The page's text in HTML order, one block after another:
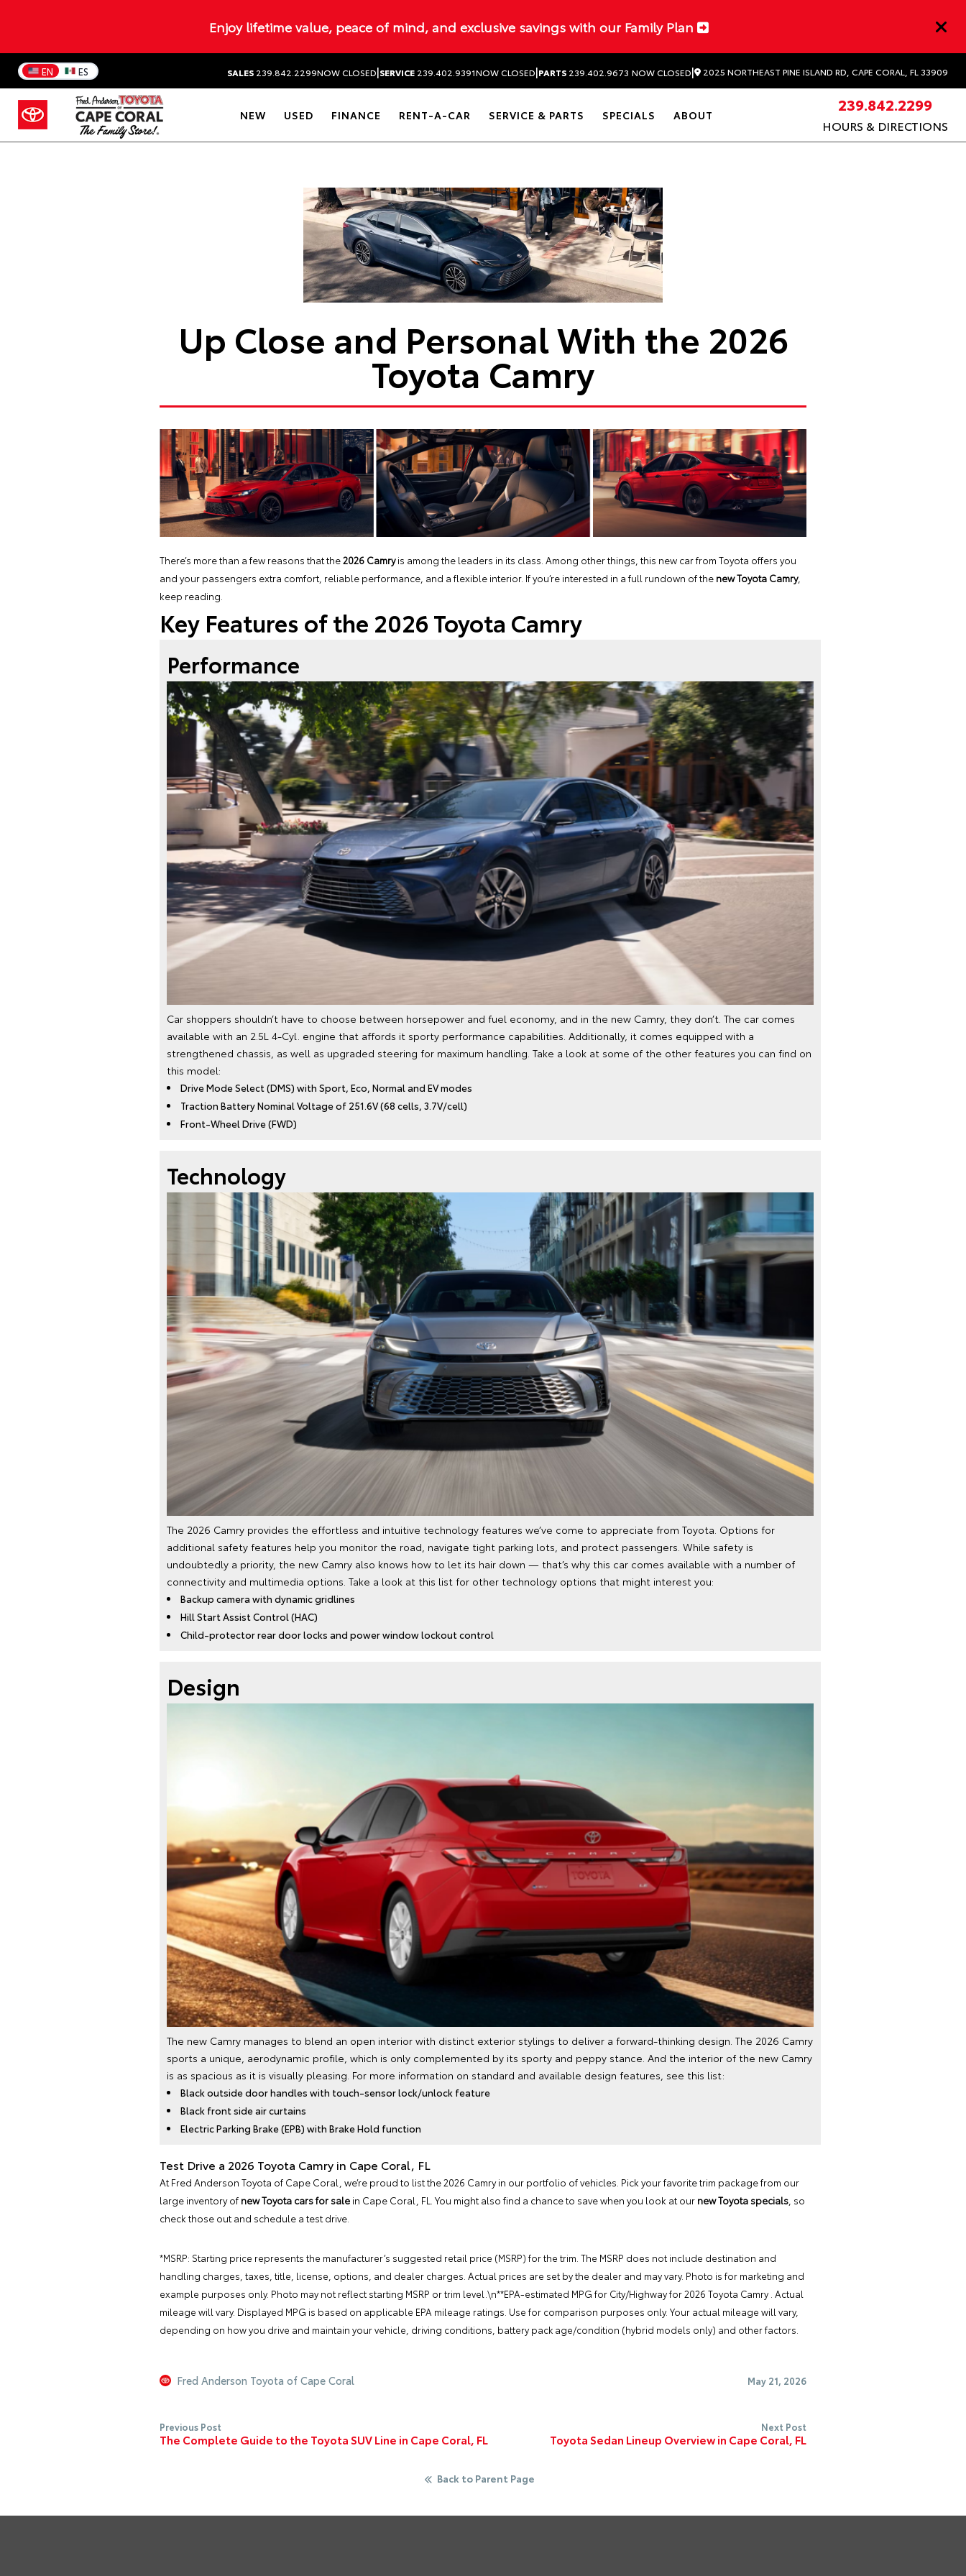
Enjoy lifetime value, peace of mind, and exclusive savings with our Family Plan
EN ES SALES 239.842.2299NOW CLOSED|SERVICE 239.402.9391NOW CLOSED|PARTS 239.402.9673 NOW CLOSED| 2025 NORTHEAST PINE ISLAND RD, CAPE CORAL, FL 33909
NEW USED FINANCE RENT-A-CAR SERVICE & PARTS SPECIALS ABOUT
239.842.2299
HOURS & DIRECTIONS
Up Close and Personal With the 2026
Toyota Camry
There’s more than a few reasons that the2026 Camryis among the leaders in its class. Among other things, this new car from Toyota offers you
and your passengers extra comfort, reliable performance, and a flexible interior. If you’re interested in a full rundown of the new Toyota Camry,
keep reading.
Key Features of the 2026 Toyota Camry
Performance
Car shoppers shouldn’t have to choose between horsepower and fuel economy, and in the new Camry, they don’t. The car comes
available with an 2.5L 4-Cyl. engine that affords it sporty performance capabilities. Additionally, it comes equipped with a
strengthened chassis, as well as upgraded steering for maximum handling. Take a look at some of the other features you can find on
this model:
Drive Mode Select (DMS) with Sport, Eco, Normal and EV modes
Traction Battery Nominal Voltage of 251.6V (68 cells, 3.7V/cell)
Front-Wheel Drive (FWD)
Technology
The 2026 Camry provides the effortless and intuitive technology features we’ve come to appreciate from Toyota. Options for
additional safety features help you monitor the road, navigate tight parking lots, and protect passengers. While safety is
undoubtedly a priority, the new Camry also knows how to let its hair down — that’s why this car comes available with a number of
connectivity and multimedia options. Take a look at this list for other technology options that might interest you:
Backup camera with dynamic gridlines
Hill Start Assist Control (HAC)
Child-protector rear door locks and power window lockout control
Design
The new Camry manages to blend an open interior with distinct exterior stylings to deliver a forward-thinking design. The 2026 Camry
sports a unique, aerodynamic profile, which is only complemented by its sporty and peppy stance. And the interior of the new Camry
is as spacious as it is visually pleasing. For more information on standard and available design features, see this list:
Black outside door handles with touch-sensor lock/unlock feature
Black front side air curtains
Electric Parking Brake (EPB) with Brake Hold function
Test Drive a 2026 Toyota Camry in Cape Coral, FL
At Fred Anderson Toyota of Cape Coral, we’re proud to list the 2026 Camry in our portfolio of vehicles. Pick your favorite trim package from our
large inventory of new Toyota cars for sale in Cape Coral, FL. You might also find a chance to save when you look at our new Toyota specials , so
check those out and schedule a test drive.
*MSRP: Starting price represents the manufacturer’s suggested retail price (MSRP) for the trim. The MSRP does not include destination and
handling charges, taxes, title, license, options, and dealer charges. Actual prices are set by the dealer and may vary. Photo is for marketing and
example purposes only. Photo may not reflect starting MSRP or trim level.\n**EPA-estimated MPG for City/Highway for 2026 Toyota Camry . Actual
mileage will vary. Displayed MPG is based on applicable EPA mileage ratings. Use for comparison purposes only. Your actual mileage will vary,
depending on how you drive and maintain your vehicle, driving conditions, battery pack age/condition (hybrid models only) and other factors.
Fred Anderson Toyota of Cape Coral May 21, 2026
Previous Post
The Complete Guide to the Toyota SUV Line in Cape Coral, FL
Next Post
Toyota Sedan Lineup Overview in Cape Coral, FL
Back to Parent Page